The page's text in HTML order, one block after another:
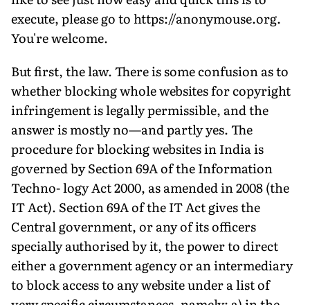
execute, please go to https://anonymouse.org.
You're welcome.
But first, the law. There is some confusion as to
whether blocking whole websites for copyright
infringement is legally permissible, and the
answer is mostly no—and partly yes. The
procedure for blocking websites in India is
governed by Section 69A of the Information
Techno- logy Act 2000, as amended in 2008 (the
IT Act). Section 69A of the IT Act gives the
Central government, or any of its officers
specially authorised by it, the power to direct
either a government agency or an intermediary
to block access to any website under a list of